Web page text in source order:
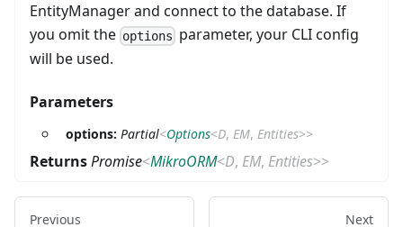
EntityManager and connect to the database. If
you omit the options parameter, your CLI config
will be used.
Parameters
options: Partial<Options<D, EM, Entities>>
ReturnsPromise<MikroORM<D, EM, Entities>>
Previous Next